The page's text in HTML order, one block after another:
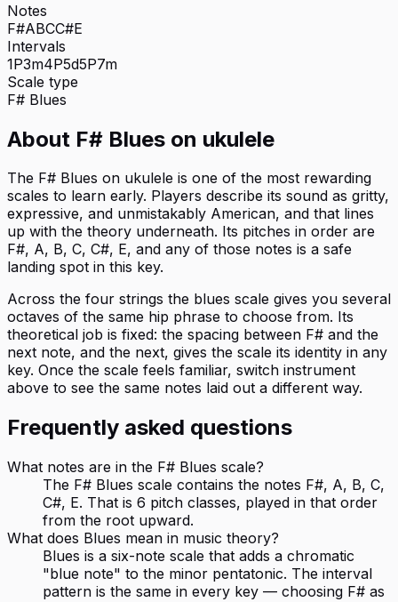
Notes
F#ABCC#E
Intervals
1P3m4P5d5P7m
Scale type
F# Blues
About F# Blues on ukulele
The F# Blues on ukulele is one of the most rewarding
scales to learn early. Players describe its sound as gritty,
expressive, and unmistakably American, and that lines
up with the theory underneath. Its pitches in order are
F#, A, B, C, C#, E, and any of those notes is a safe
landing spot in this key.
Across the four strings the blues scale gives you several
octaves of the same hip phrase to choose from. Its
theoretical job is fixed: the spacing between F# and the
next note, and the next, gives the scale its identity in any
key. Once the scale feels familiar, switch instrument
above to see the same notes laid out a different way.
Frequently asked questions
What notes are in the F# Blues scale?
The F# Blues scale contains the notes F#, A, B, C,
C#, E. That is 6 pitch classes, played in that order
from the root upward.
What does Blues mean in music theory?
Blues is a six-note scale that adds a chromatic
"blue note" to the minor pentatonic. The interval
pattern is the same in every key — choosing F# as